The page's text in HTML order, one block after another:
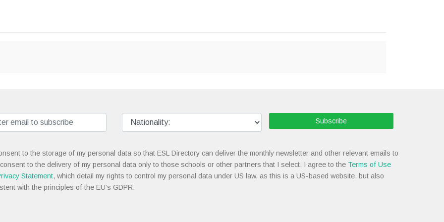
Subscribe
to the storage of my personal data so that ESL Directory can deliver the monthly newsletter and other relevant emails to
to the delivery of my personal data only to those schools or other partners that I select. I agree to the Terms of Use
Statement, which detail my rights to control my personal data under US law, as this is a US-based website, but also
with the principles of the EU’s GDPR.